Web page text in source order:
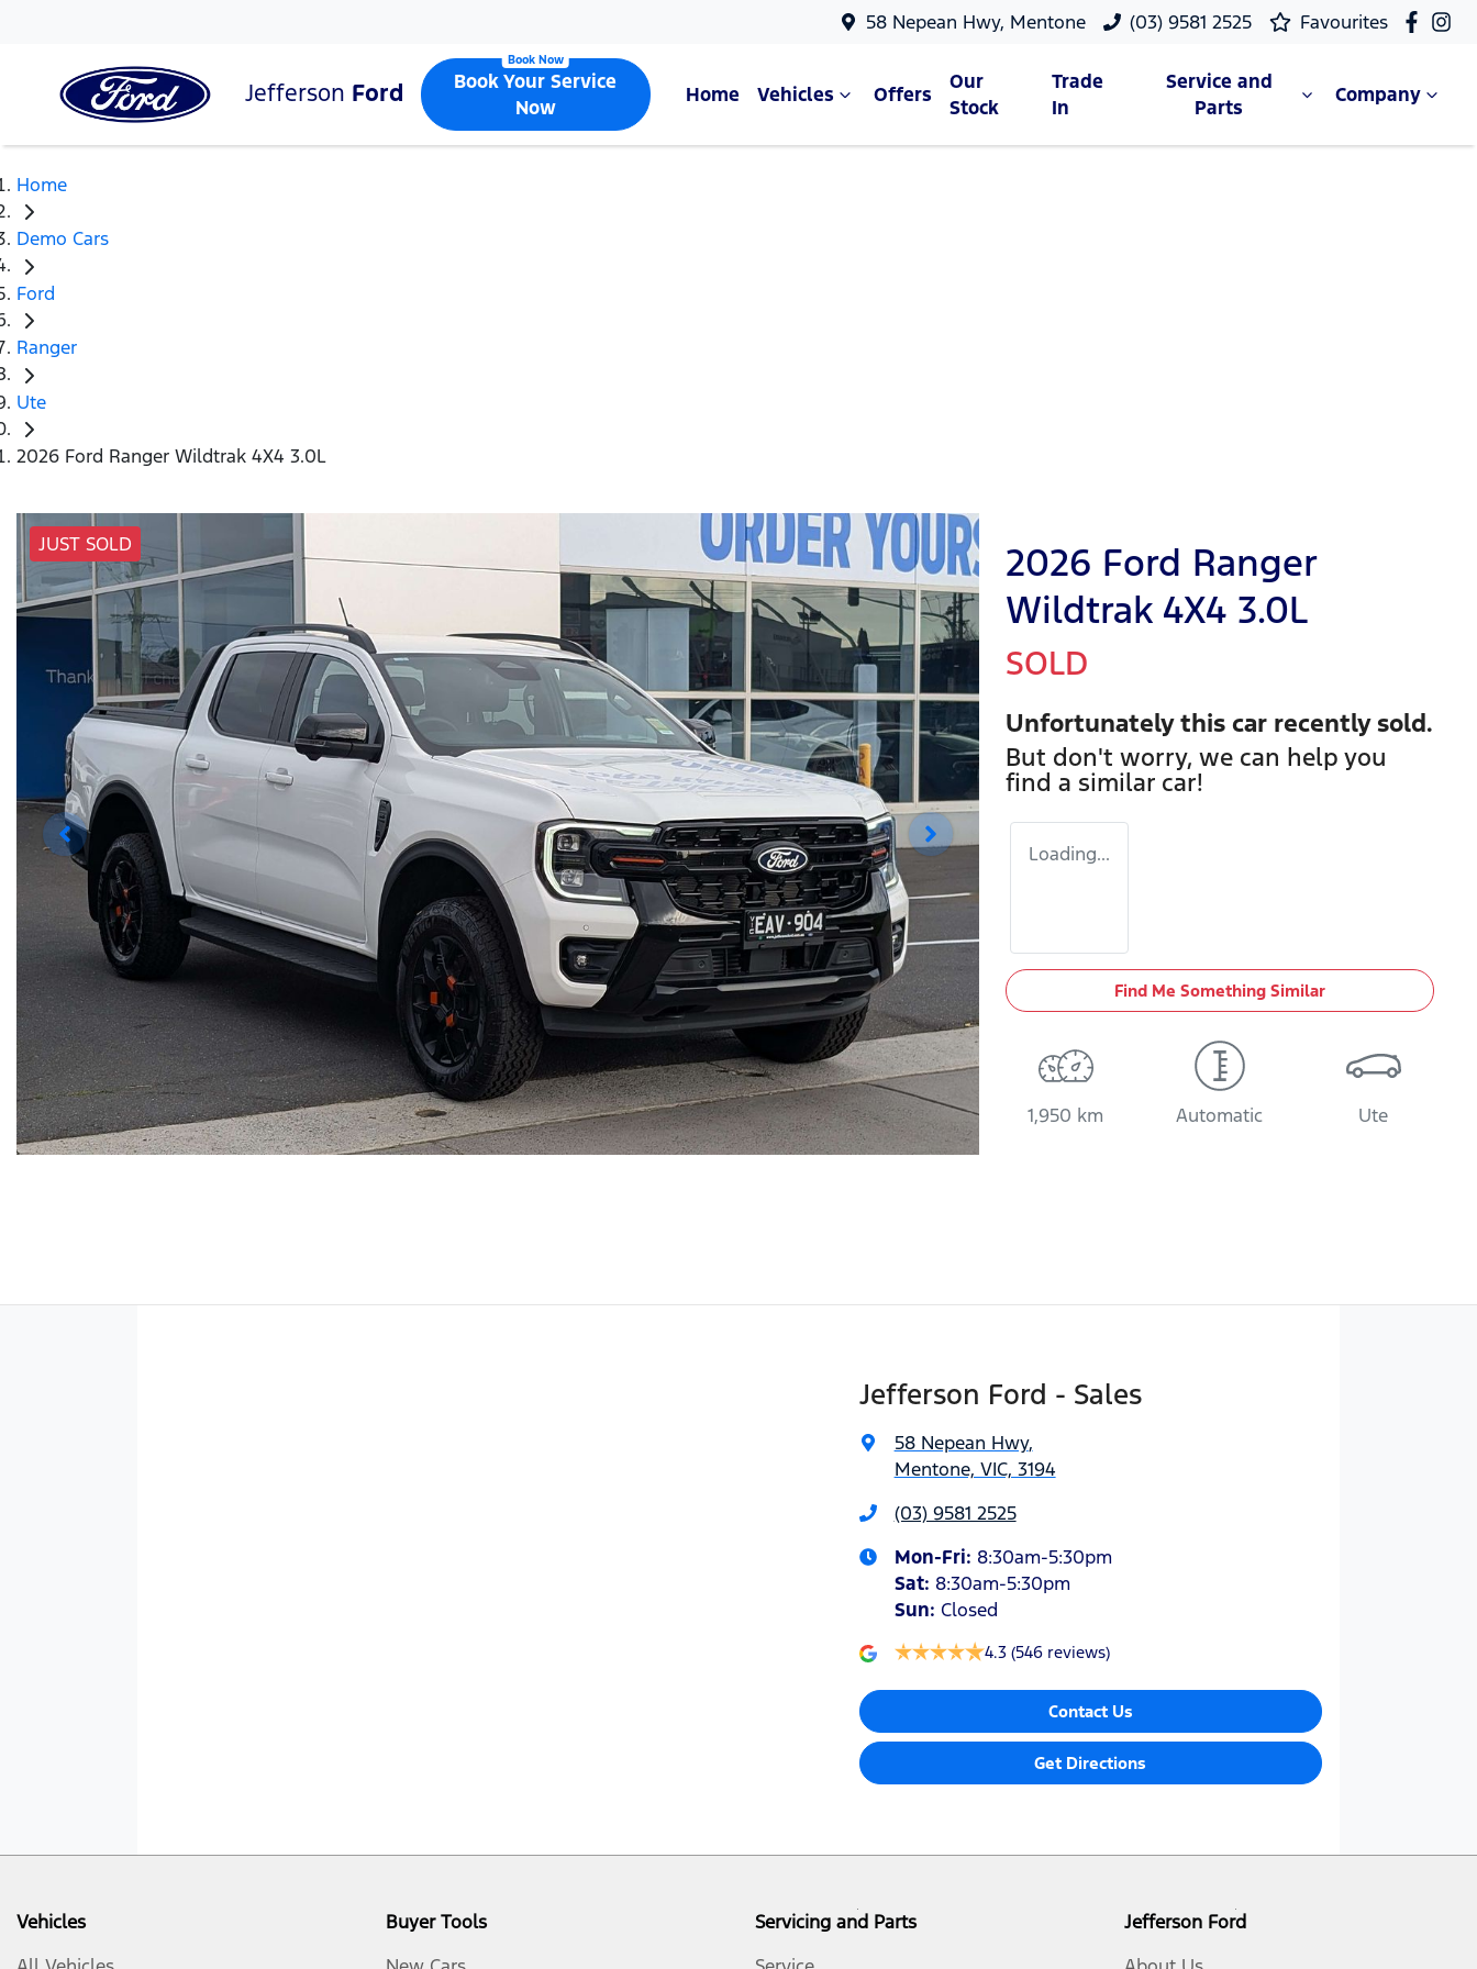
58 Nepean Hwy, Mentone (03) 9581 2525 Favourites
Jefferson Ford
Book Your Service
Now
Home Vehicles Offers
Our
Stock
Trade
In
Service and
Parts
Company
Home
Demo Cars
Ford
Ranger
Ute
2026 Ford Ranger Wildtrak 4X4 3.0L
JUST SOLD
2026 Ford Ranger
Wildtrak 4X4 3.0L
SOLD
Unfortunately this car recently sold.
But don't worry, we can help you
find a similar car!
Loading...
Find Me Something Similar
1,950 km Automatic Ute
Jefferson Ford - Sales
58 Nepean Hwy,
Mentone, VIC, 3194
(03) 9581 2525
Mon-Fri: 8:30am-5:30pm
Sat: 8:30am-5:30pm
Sun: Closed
4.3 (546 reviews)
Contact Us
Get Directions
Vehicles
Buyer Tools
Servicing and Parts
Jefferson Ford